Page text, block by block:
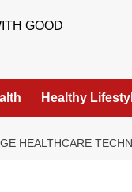
GOOD
Healthy
HEALTHCARE